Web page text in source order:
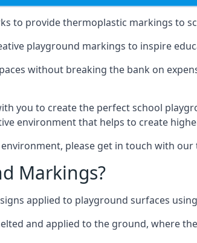
to provide thermoplastic markings to
playground markings to inspire
without breaking the bank on
you to create the perfect school
environment that helps to create
please get in touch with our
Markings?
applied to playground surfaces
and applied to the ground, where